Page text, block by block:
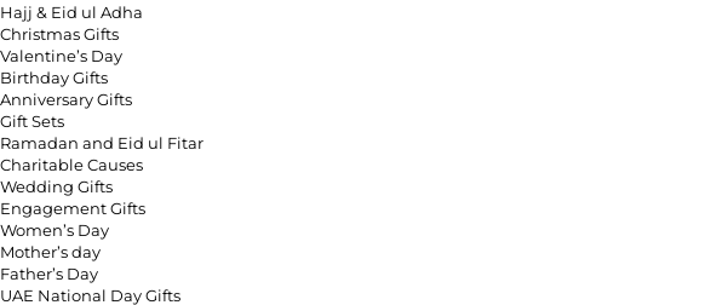
Hajj & Eid ul Adha
Christmas Gifts
Valentine’s Day
Birthday Gifts
Anniversary Gifts
Gift Sets
Ramadan and Eid ul Fitar
Charitable Causes
Wedding Gifts
Engagement Gifts
Women’s Day
Mother’s day
Father’s Day
UAE National Day Gifts